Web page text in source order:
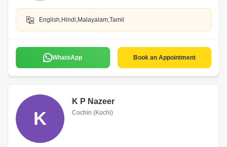
English,Hindi,Malayalam,Tamil
WhatsApp Book an Appointment
K
K P Nazeer
Cochin (Kochi)